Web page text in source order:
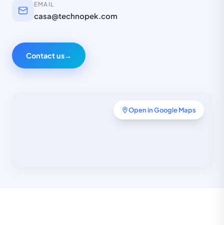
EMAIL
casa@technopek.com
Contact us→
Open in Google Maps